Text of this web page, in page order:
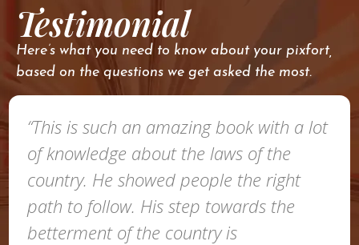
Testimonial
Here’s what you need to know about your pixfort,
based on the questions we get asked the most.
“This is such an amazing book with a lot
of knowledge about the laws of the
country. He showed people the right
path to follow. His step towards the
betterment of the country is